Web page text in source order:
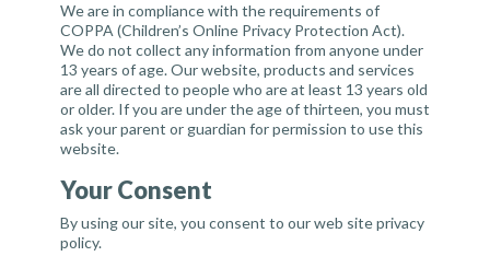
We are in compliance with the requirements of
COPPA (Children’s Online Privacy Protection Act).
We do not collect any information from anyone under
13 years of age. Our website, products and services
are all directed to people who are at least 13 years old
or older. If you are under the age of thirteen, you must
ask your parent or guardian for permission to use this
website.
Your Consent
By using our site, you consent to our web site privacy
policy.